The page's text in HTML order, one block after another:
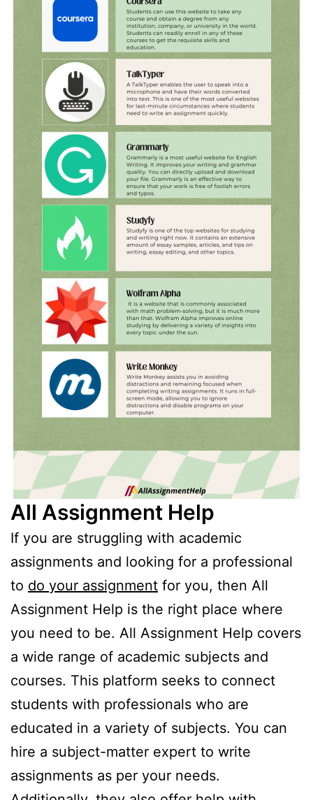
All Assignment Help
If you are struggling with academic
assignments and looking for a professional
to do your assignment for you, then All
Assignment Help is the right place where
you need to be. All Assignment Help covers
a wide range of academic subjects and
courses. This platform seeks to connect
students with professionals who are
educated in a variety of subjects. You can
hire a subject-matter expert to write
assignments as per your needs.